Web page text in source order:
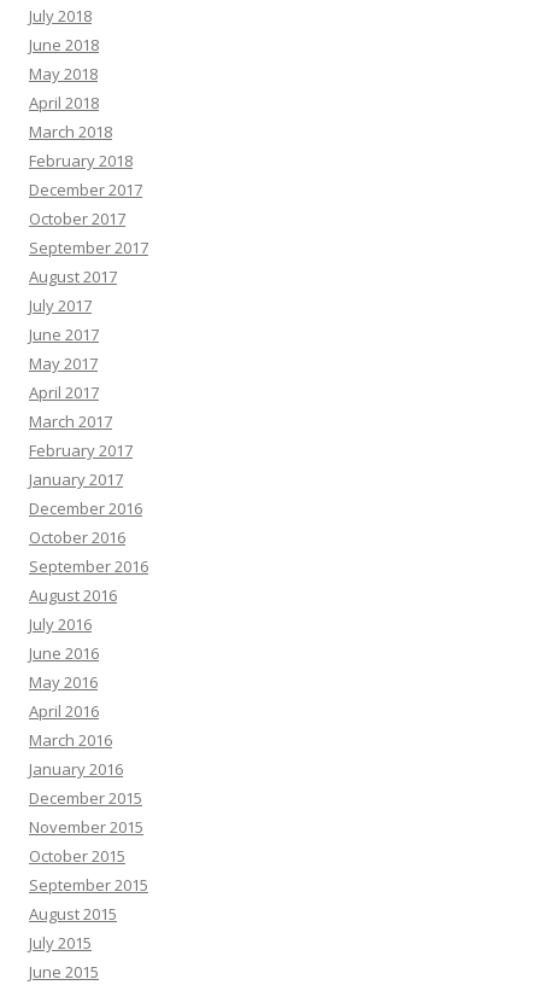
July 2018
June 2018
May 2018
April 2018
March 2018
February 2018
December 2017
October 2017
September 2017
August 2017
July 2017
June 2017
May 2017
April 2017
March 2017
February 2017
January 2017
December 2016
October 2016
September 2016
August 2016
July 2016
June 2016
May 2016
April 2016
March 2016
January 2016
December 2015
November 2015
October 2015
September 2015
August 2015
July 2015
June 2015